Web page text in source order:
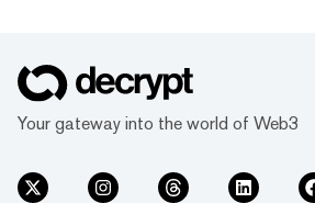
Your gateway into the world of Web3